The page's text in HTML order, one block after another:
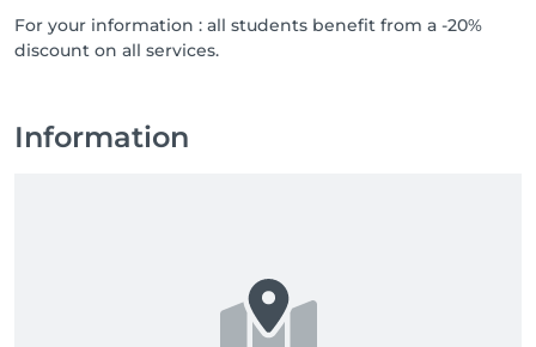
For your information : all students benefit from a -20%
discount on all services.
Information